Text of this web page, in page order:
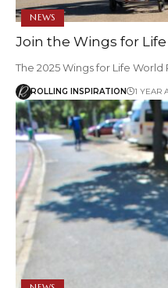
NEWS
Join the Wings for
The 2025 Wings for Life World
ROLLING INSPIRATION 1 YEAR